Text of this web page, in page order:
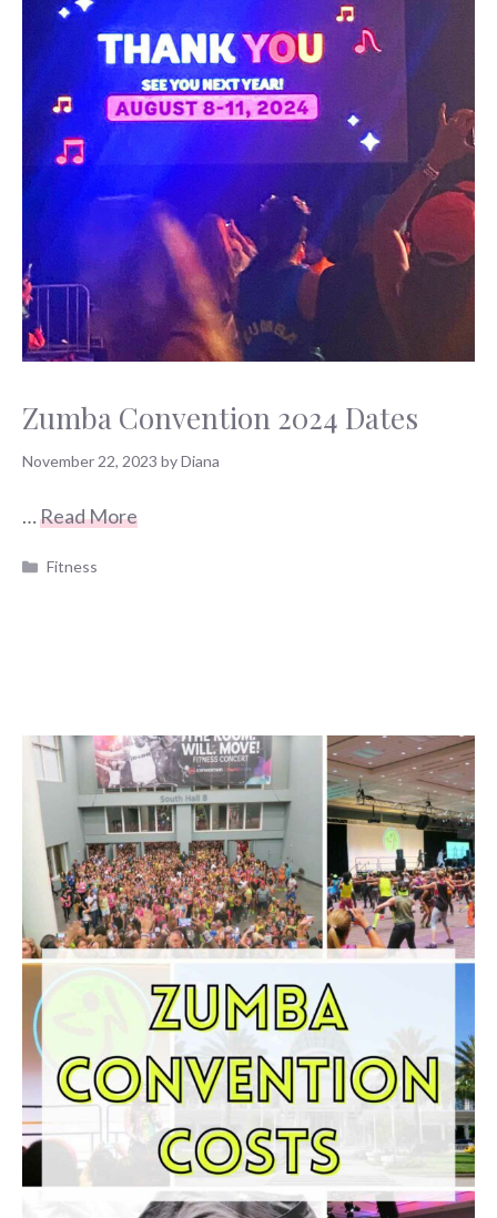
Zumba Convention 2024 Dates
November 22, 2023 byDiana
…Read More
Categories
Fitness